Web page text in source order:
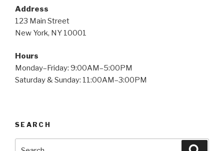
Address
123 Main Street
New York, NY 10001
Hours
Monday–Friday: 9:00AM–5:00PM
Saturday & Sunday: 11:00AM–3:00PM
SEARCH